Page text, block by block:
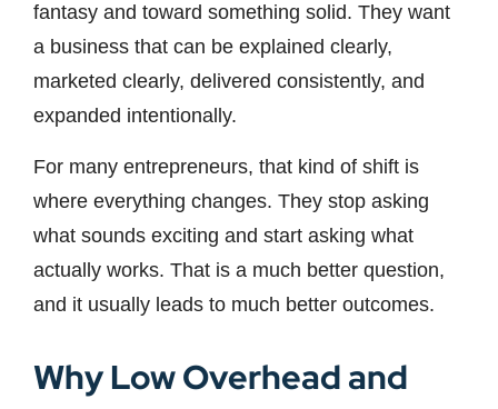
fantasy and toward something solid. They want
a business that can be explained clearly,
marketed clearly, delivered consistently, and
expanded intentionally.
For many entrepreneurs, that kind of shift is
where everything changes. They stop asking
what sounds exciting and start asking what
actually works. That is a much better question,
and it usually leads to much better outcomes.
Why Low Overhead and